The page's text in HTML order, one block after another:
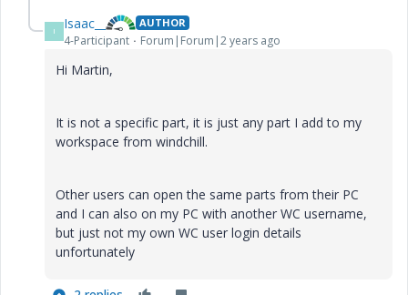
I Isaac__ AUTHOR
4-Participant Forum|Forum|2 years ago
Hi Martin,
It is not a specific part, it is just any part I add to my
workspace from windchill.
Other users can open the same parts from their PC
and I can also on my PC with another WC username,
but just not my own WC user login details
unfortunately